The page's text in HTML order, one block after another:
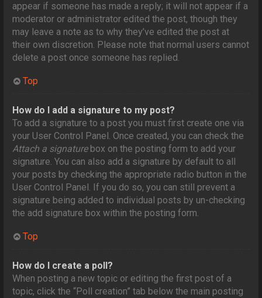
appear if someone has made a reply; it will not appear if a
moderator or administrator edited the post, though they
may leave a note as to why they’ve edited the post at
their own discretion. Please note that normal users cannot
delete a post once someone has replied.
Top
How do I add a signature to my post?
To add a signature to a post you must first create one via
your User Control Panel. Once created, you can check the
Attach a signaturebox on the posting form to add your
signature. You can also add a signature by default to all
your posts by checking the appropriate radio button in the
User Control Panel. If you do so, you can still prevent a
signature being added to individual posts by un-checking
the add signature box within the posting form.
Top
How do I create a poll?
When posting a new topic or editing the first post of a
topic, click the “Poll creation” tab below the main posting